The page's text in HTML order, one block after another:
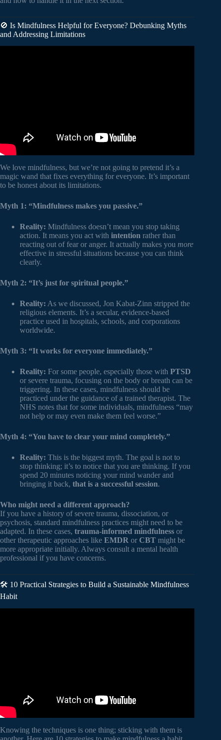
🚫 Is Mindfulness Helpful for Everyone? Debunking Myths
and Addressing Limitations
We love mindfulness, but we’re not going to pretend it’s a
magic wand that fixes everything for everyone. It’s important
to be honest about its limitations.
Myth 1: “Mindfulness makes you passive.”
Reality: Mindfulness doesn’t mean you stop taking
action. It means you act with intention rather than
reacting out of fear or anger. It actually makes you more
effective in stressful situations because you can think
clearly.
Myth 2: “It’s just for spiritual people.”
Reality: As we discussed, Jon Kabat-Zinn stripped the
religious elements. It’s a secular, evidence-based
practice used in hospitals, schools, and corporations
worldwide.
Myth 3: “It works for everyone immediately.”
Reality: For some people, especially those with PTSD
or severe trauma, focusing on the body or breath can be
triggering. In these cases, mindfulness should be
practiced under the guidance of a trained therapist. The
NHS notes that for some individuals, mindfulness “may
not help or may even make them feel worse.”
Myth 4: “You have to clear your mind completely.”
Reality: This is the biggest myth. The goal is not to
stop thinking; it’s to notice that you are thinking. If you
spend 20 minutes noticing your mind wander and
bringing it back, that is a successful session.
Who might need a different approach?
If you have a history of severe trauma, dissociation, or
psychosis, standard mindfulness practices might need to be
adapted. In these cases, trauma-informed mindfulness or
other therapeutic approaches like EMDR or CBT might be
more appropriate initially. Always consult a mental health
professional if you have concerns.
🛠️ 10 Practical Strategies to Build a Sustainable Mindfulness
Habit
Knowing the techniques is one thing; sticking with them is